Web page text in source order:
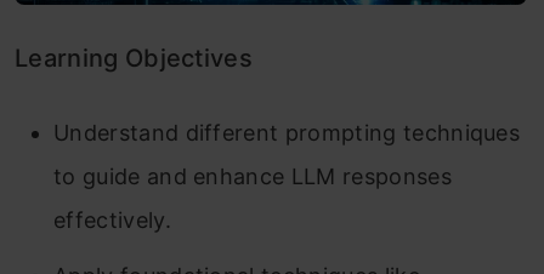
Learning Objectives
Understand different prompting techniques
to guide and enhance LLM responses
effectively.